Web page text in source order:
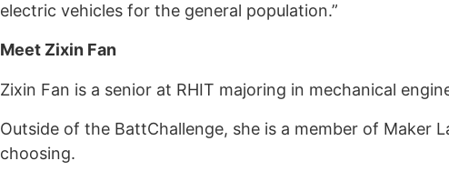
electric vehicles for the general population.”
Meet Zixin Fan
Zixin Fan is a senior at RHIT majoring in mechanical
Outside of the BattChallenge, she is a member of
choosing.